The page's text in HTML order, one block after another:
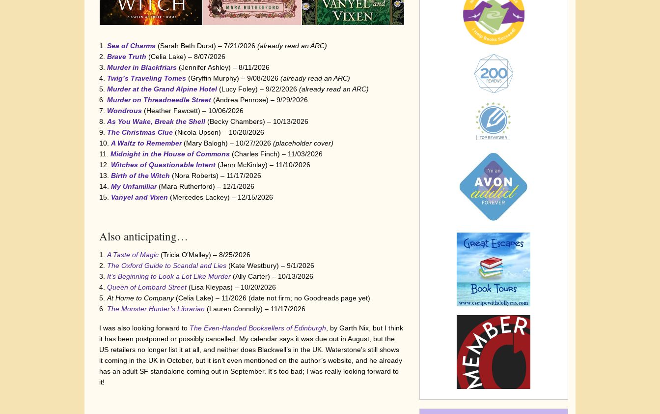
Sea of Charms (Sarah Beth Durst) – 7/21/2026 (already read an ARC)
Brave Truth (Celia Lake) – 8/07/2026
Murder in Blackfriars (Jennifer Ashley) – 8/11/2026
Twig’s Traveling Tomes (Gryffin Murphy) – 9/08/2026 (already read an ARC)
Murder at the Grand Alpine Hotel (Lucy Foley) – 9/22/2026 (already read an ARC)
Murder on Threadneedle Street (Andrea Penrose) – 9/29/2026
Wondrous (Heather Fawcett) – 10/06/2026
As You Wake, Break the Shell (Becky Chambers) – 10/13/2026
The Christmas Clue (Nicola Upson) – 10/20/2026
A Waltz to Remember(Mary Balogh) – 10/27/2026 (placeholder cover)
Midnight in the House of Commons (Charles Finch) – 11/03/2026
Witches of Questionable Intent (Jenn McKinlay) – 11/10/2026
Birth of the Witch (Nora Roberts) – 11/17/2026
My Unfamiliar(Mara Rutherford) – 12/1/2026
Vanyel and Vixen (Mercedes Lackey) – 12/15/2026
Also anticipating…
A Taste of Magic (Tricia O’Malley) – 8/25/2026
The Oxford Guide to Scandal and Lies (Kate Westbury) – 9/1/2026
It’s Beginning to Look a Lot Like Murder (Ally Carter) – 10/13/2026
Queen of Lombard Street(Lisa Kleypas) – 10/20/2026
At Home to Company(Celia Lake) – 11/2026 (date not firm; no Goodreads page yet)
The Monster Hunter’s Librarian (Lauren Connolly) – 11/17/2026
I was also looking forward to The Even-Handed Booksellers of Edinburgh , by Garth Nix, but I think
it has been postponed or possibly cancelled. My calendar says it was due out in August, but the
US retailers no longer list it at all, and neither does Blackwell’s in the UK. Waterstone’s still shows
it coming in the UK in October, but it isn’t even mentioned on the author’s website, and he already
has an adult SF standalone coming out in September. It’s too bad; I was really looking forward to
it!